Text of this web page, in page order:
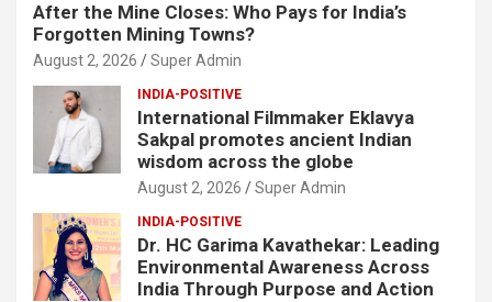
After the Mine Closes: Who Pays for India’s
Forgotten Mining Towns?
August 2, 2026 Super Admin
INDIA-POSITIVE
International Filmmaker Eklavya
Sakpal promotes ancient Indian
wisdom across the globe
August 2, 2026 Super Admin
INDIA-POSITIVE
Dr. HC Garima Kavathekar: Leading
Environmental Awareness Across
India Through Purpose and Action